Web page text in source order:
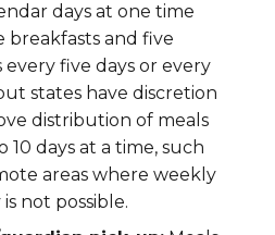
days at one time
breakfasts and five
every five days or every
states have discretion
distribution of meals
10 days at a time, such
areas where weekly
not possible.